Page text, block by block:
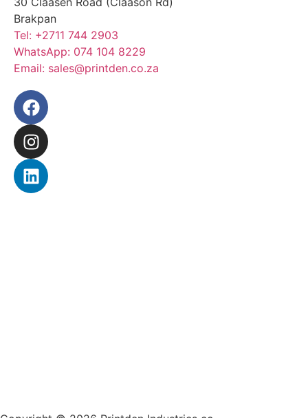
Brakpan
Tel: +2711 744 2903
WhatsApp: 074 104 8229
Email: sales@printden.co.za